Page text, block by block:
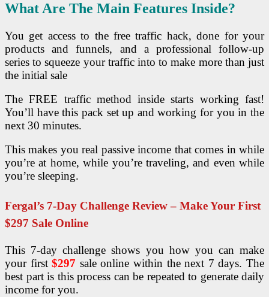
What Are The Main Features Inside?
You get access to the free traffic hack, done for your
products and funnels, and a professional follow-up
series to squeeze your traffic into to make more than just
the initial sale
The FREE traffic method inside starts working fast!
You’ll have this pack set up and working for you in the
next 30 minutes.
This makes you real passive income that comes in while
you’re at home, while you’re traveling, and even while
you’re sleeping.
Fergal’s 7-Day Challenge Review – Make Your First
$297 Sale Online
This 7-day challenge shows you how you can make
your first$297 sale online within the next 7 days. The
best part is this process can be repeated to generate daily
income for you.